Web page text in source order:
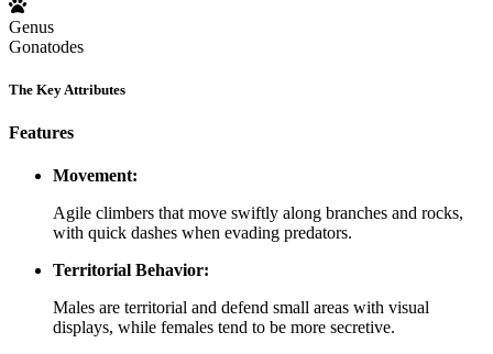
Genus
Gonatodes
The Key Attributes
Features
Movement:
Agile climbers that move swiftly along branches and rocks,
with quick dashes when evading predators.
Territorial Behavior:
Males are territorial and defend small areas with visual
displays, while females tend to be more secretive.